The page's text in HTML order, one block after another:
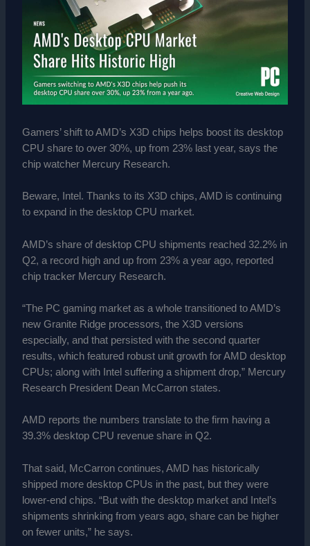
Gamers’ shift to AMD’s X3D chips helps boost its desktop
CPU share to over 30%, up from 23% last year, says the
chip watcher Mercury Research.
Beware, Intel. Thanks to its X3D chips, AMD is continuing
to expand in the desktop CPU market.
AMD’s share of desktop CPU shipments reached 32.2% in
Q2, a record high and up from 23% a year ago, reported
chip tracker Mercury Research.
“The PC gaming market as a whole transitioned to AMD’s
new Granite Ridge processors, the X3D versions
especially, and that persisted with the second quarter
results, which featured robust unit growth for AMD desktop
CPUs; along with Intel suffering a shipment drop,” Mercury
Research President Dean McCarron states.
AMD reports the numbers translate to the firm having a
39.3% desktop CPU revenue share in Q2.
That said, McCarron continues, AMD has historically
shipped more desktop CPUs in the past, but they were
lower-end chips. “But with the desktop market and Intel’s
shipments shrinking from years ago, share can be higher
on fewer units,” he says.